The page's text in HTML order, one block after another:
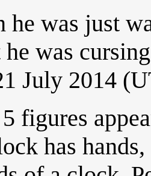
he was just
he was
July 2014
figures
has